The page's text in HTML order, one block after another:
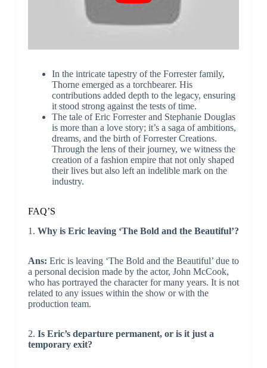
In the intricate tapestry of the Forrester family,
Thorne emerged as a torchbearer. His
contributions added depth to the legacy, ensuring
it stood strong against the tests of time.
The tale of Eric Forrester and Stephanie Douglas
is more than a love story; it’s a saga of ambitions,
dreams, and the birth of Forrester Creations.
Through the lens of their journey, we witness the
creation of a fashion empire that not only shaped
their lives but also left an indelible mark on the
industry.
FAQ’S
1. Why is Eric leaving ‘The Bold and the Beautiful’?
Ans: Eric is leaving ‘The Bold and the Beautiful’ due to
a personal decision made by the actor, John McCook,
who has portrayed the character for many years. It is not
related to any issues within the show or with the
production team.
2. Is Eric’s departure permanent, or is it just a
temporary exit?